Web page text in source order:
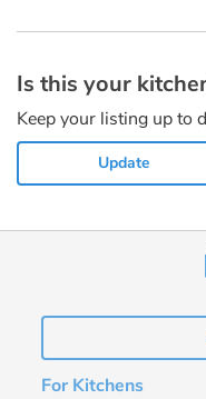
Is this your
Keep your listing up to
Update
For Kitchens